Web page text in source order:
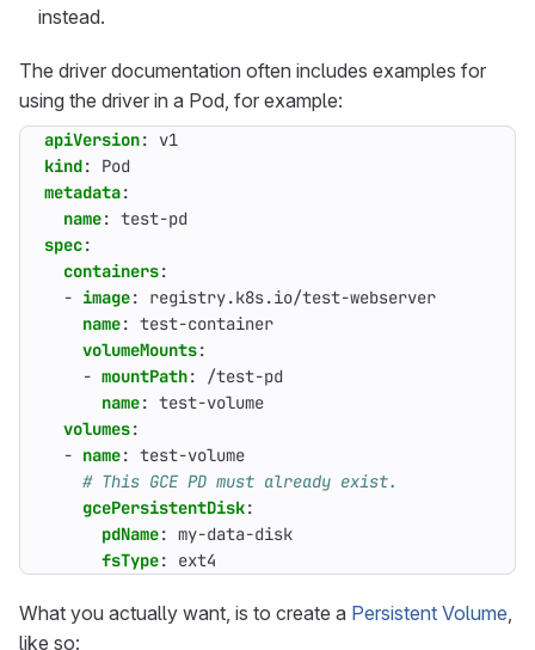
instead.
The driver documentation often includes examples for
using the driver in a Pod, for example:
apiVersion:
v1
kind:
Pod
metadata:
name: test-pd
spec:
containers:
- image:
registry.k8s.io/test-webserver
name: test-container
volumeMounts:
- mountPath:
/test-pd
name: test-volume
volumes:
- name: test-volume
# This GCE PD must already exist.
gcePersistentDisk:
pdName: my-data-disk
fsType: ext4
What you actually want, is to create a Persistent Volume,
like so: